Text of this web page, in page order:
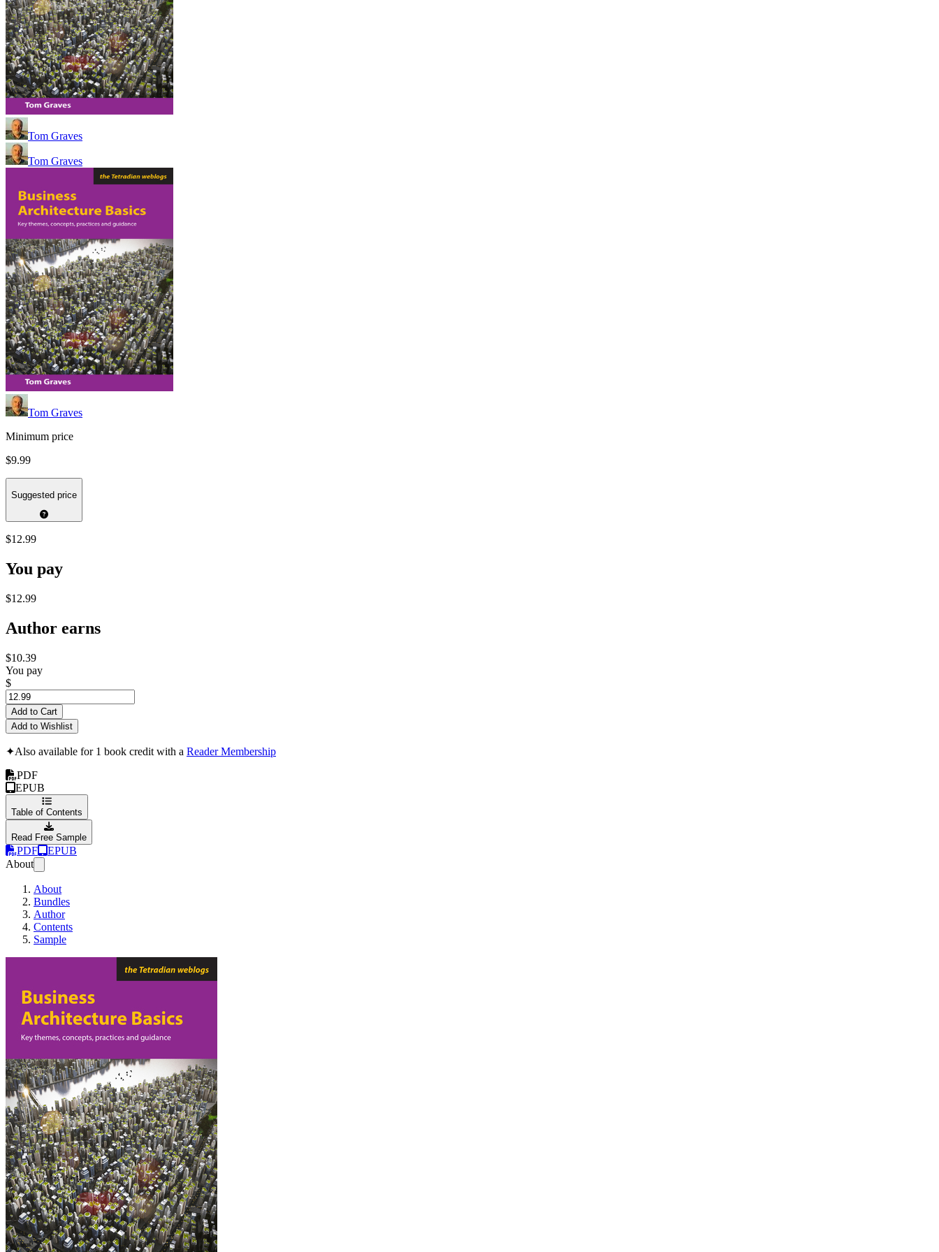
Tom Graves
Tom Graves
Tom Graves
Minimum price
$9.99
Suggested price
$12.99
You pay
$12.99
Author earns
$10.39
You pay
$
Add to Cart
Add to Wishlist
✦Also available for 1 book credit with a Reader Membership
PDF
EPUB
Table of Contents
Read Free Sample
PDF
EPUB
About
About
Bundles
Author
Contents
Sample